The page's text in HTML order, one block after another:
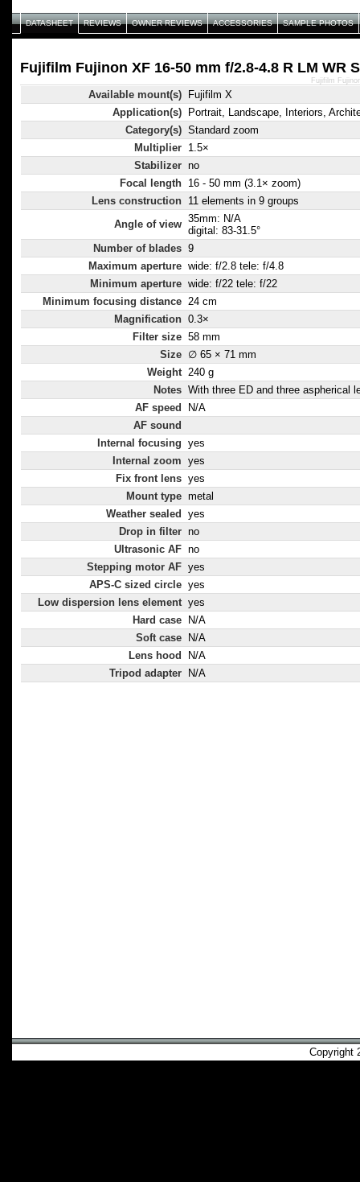
DATASHEET REVIEWS OWNER REVIEWS ACCESSORIES SAMPLE PHOTOS
Fujifilm Fujinon XF 16-50 mm f/2.8-4.8 R LM WR
Available mount(s)
Fujifilm X
Application(s)
Portrait, Landscape, Interiors,
Category(s) Standard zoom
Multiplier 1.5×
Stabilizer no
Focal length 16 - 50 mm (3.1× zoom)
Lens construction 11 elements in 9 groups
Angle of view 35mm: N/A
digital: 83-31.5°
Number of blades 9
Maximum aperture wide: f/2.8 tele: f/4.8
Minimum aperture wide: f/22 tele: f/22
Minimum focusing distance 24 cm
Magnification 0.3×
Filter size 58 mm
Size ∅ 65 × 71 mm
Weight 240 g
Notes With three ED and three aspherical
AF speed
N/A
AF sound
Internal focusing yes
Internal zoom yes
Fix front lens yes
Mount type metal
Weather sealed
yes
Drop in filter no
Ultrasonic AF no
Stepping motor AF yes
APS-C sized circle yes
Low dispersion lens element yes
Hard case
N/A
Soft case
N/A
Lens hood
N/A
Tripod adapter
N/A
Fujifilm
Copyright